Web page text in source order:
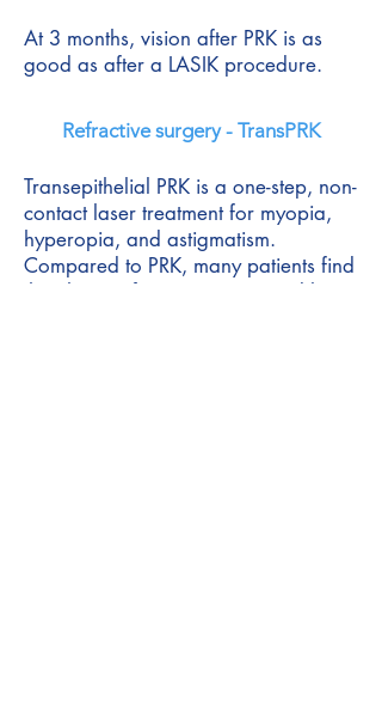
At 3 months, vision after PRK is as
good as after a LASIK procedure.
Refractive surgery - TransPRK
Transepithelial PRK is a one-step, non-
contact laser treatment for myopia,
hyperopia, and astigmatism.
Compared to PRK, many patients find
that there is faster recovery and less